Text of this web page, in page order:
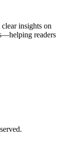
insights on
readers